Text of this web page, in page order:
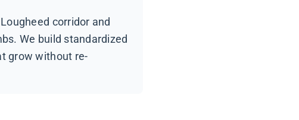
corridor and
We build standardized
grow without re-